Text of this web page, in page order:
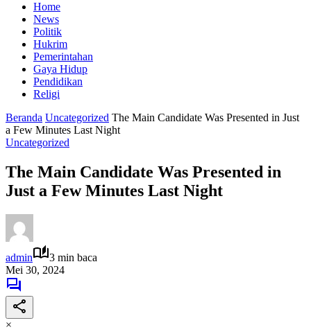
Home
News
Politik
Hukrim
Pemerintahan
Gaya Hidup
Pendidikan
Religi
Beranda Uncategorized The Main Candidate Was Presented in Just
a Few Minutes Last Night
Uncategorized
The Main Candidate Was Presented in
Just a Few Minutes Last Night
admin
3 min baca
Mei 30, 2024
×